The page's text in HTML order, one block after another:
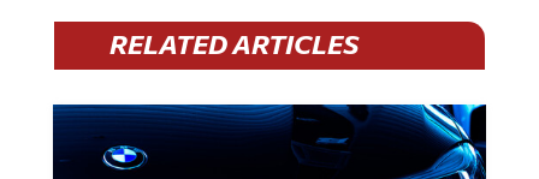
RELATED ARTICLES